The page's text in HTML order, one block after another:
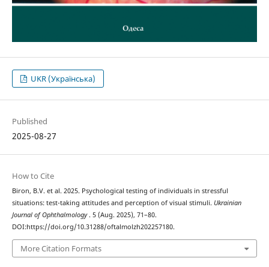
UKR (Українська)
Published
2025-08-27
How to Cite
Biron, B.V. et al. 2025. Psychological testing of individuals in stressful
situations: test-taking attitudes and perception of visual stimuli. Ukrainian
Journal of Ophthalmology. 5 (Aug. 2025), 71–80.
DOI:https://doi.org/10.31288/oftalmolzh202257180.
More Citation Formats